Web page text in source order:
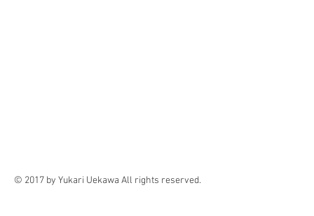
© 2017 by Yukari Uekawa All rights reserved.